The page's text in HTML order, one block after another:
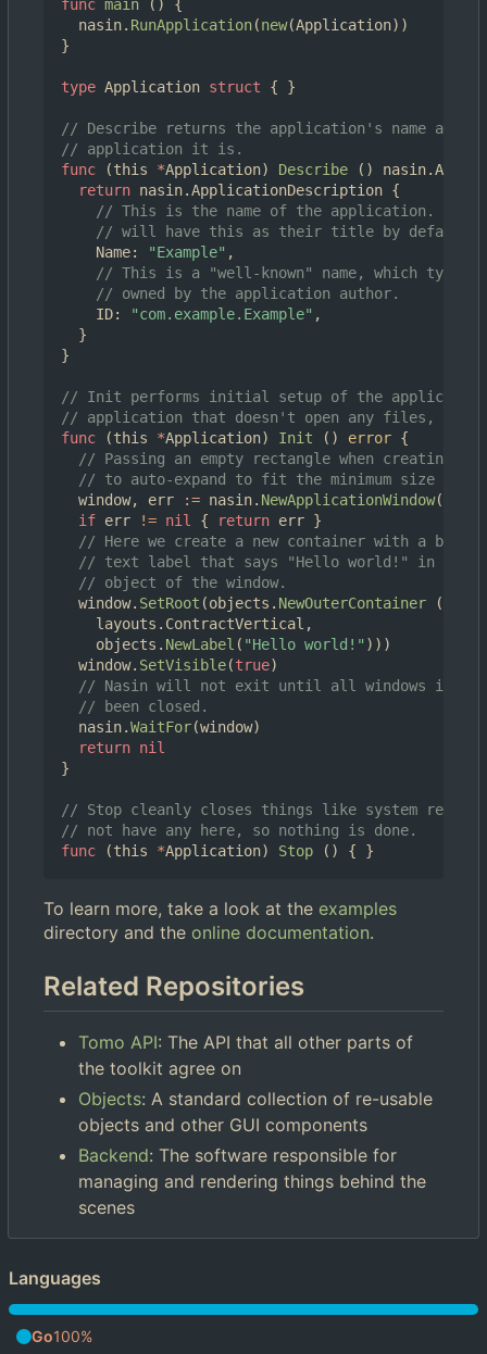
func main ()
{
nasin. RunApplication(new(Application))
}
type Application struct { }
// Describe returns the application's name and
// application it is.
func
(this *Application) Describe () nasin.
return nasin.ApplicationDescription {
// This is the name of the application. New
// will have this as their title by default.
Name: "Example" ,
// This is a "well-known" name, which
// owned by the application author.
ID: "com.example.Example" ,
}
}
// Init performs initial setup of the
// application that doesn't open any files, we
func
(this *Application) Init () error {
// Passing an empty rectangle when creating a
// to auto-expand to fit the minimum size of
window, err := nasin. NewApplicationWindow(
if err != nil { return err }
// Here we create a new container with a
// text label that says "Hello world!" in it,
// object of the window.
window. SetRoot (objects . NewOuterContainer
(
layouts . ContractVertical ,
objects . NewLabel ( "Hello world!" )))
window. SetVisible(true)
// Nasin will not exit until all windows it is
// been closed.
nasin.WaitFor(window)
return nil
}
// Stop cleanly closes things like system
// not have any here, so nothing is done.
func
(this *Application) Stop () { }
To learn more, take a look at the examples
directory and the online documentation.
Related Repositories
Tomo API: The API that all other parts of
the toolkit agree on
Objects: A standard collection of re-usable
objects and other GUI components
Backend: The software responsible for
managing and rendering things behind the
scenes
Languages
Go100%